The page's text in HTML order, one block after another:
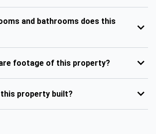
and bathrooms does this
footage of this property?
property built?